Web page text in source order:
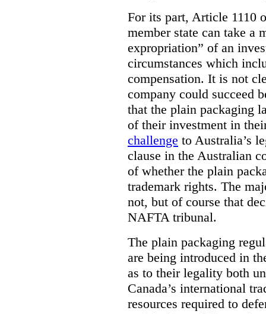
For its part, Article 1110
member state can take a
expropriation” of an
circumstances which
compensation. It is not
company could succeed
that the plain packaging
of their investment in
challenge to Australia’s
clause in the Australian
of whether the plain
trademark rights. The
not, but of course that
NAFTA tribunal.
The plain packaging
are being introduced in
as to their legality both
Canada’s international
resources required to